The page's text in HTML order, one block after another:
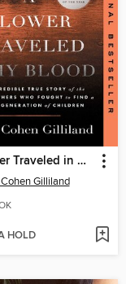
A Flower Traveled in My Blood
Gilliland
HOLD